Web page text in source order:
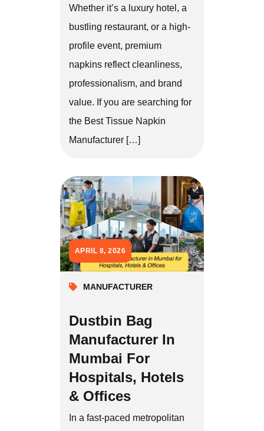
Whether it’s a luxury hotel, a
bustling restaurant, or a high-
profile event, premium
napkins reflect cleanliness,
professionalism, and brand
value. If you are searching for
the Best Tissue Napkin
Manufacturer […]
APRIL 8, 2026
MANUFACTURER
Dustbin Bag
Manufacturer In
Mumbai For
Hospitals, Hotels
& Offices
In a fast-paced metropolitan